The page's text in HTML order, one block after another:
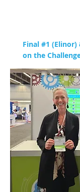
Final #1
on the